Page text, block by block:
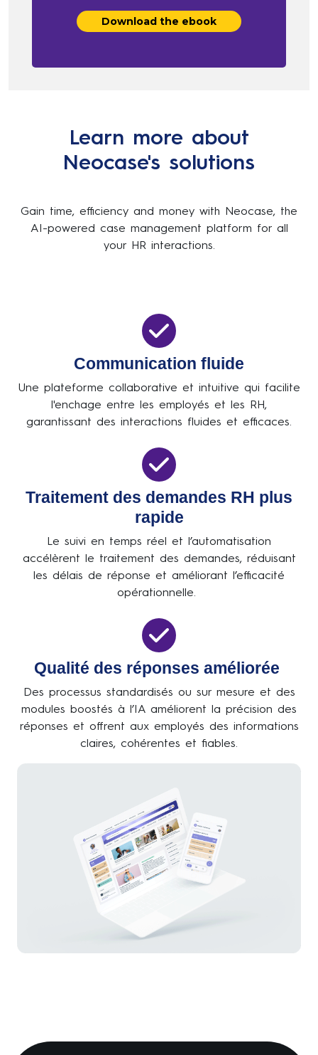
Learn more about
Neocase's solutions
Gain time, efficiency and money with Neocase, the
AI-powered case management platform for all
your HR interactions.
Communication fluide
Une plateforme collaborative et intuitive qui facilite
l'enchage entre les employés et les RH,
garantissant des interactions fluides et efficaces.
Traitement des demandes RH plus
rapide
Le suivi en temps réel et l’automatisation
accélèrent le traitement des demandes, réduisant
les délais de réponse et améliorant l’efficacité
opérationnelle.
Qualité des réponses améliorée
Des processus standardisés ou sur mesure et des
modules boostés à l’IA améliorent la précision des
réponses et offrent aux employés des informations
claires, cohérentes et fiables.